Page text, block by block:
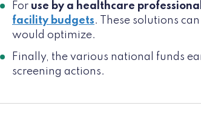
For use by a healthcare professional
facility budgets. These solutions
would optimize.
Finally, the various national funds
screening actions.